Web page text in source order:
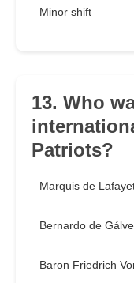
Minor shift
13. Who
Patriots?
Marquis de
Bernardo de
Baron Friedrich